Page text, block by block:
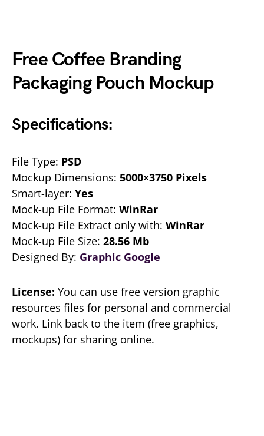
Free Coffee Branding
Packaging Pouch Mockup
Specifications:
File Type: PSD
Mockup Dimensions: 5000×3750 Pixels
Smart-layer: Yes
Mock-up File Format: WinRar
Mock-up File Extract only with: WinRar
Mock-up File Size: 28.56 Mb
Designed By: Graphic Google
License: You can use free version graphic
resources files for personal and commercial
work. Link back to the item (free graphics,
mockups) for sharing online.